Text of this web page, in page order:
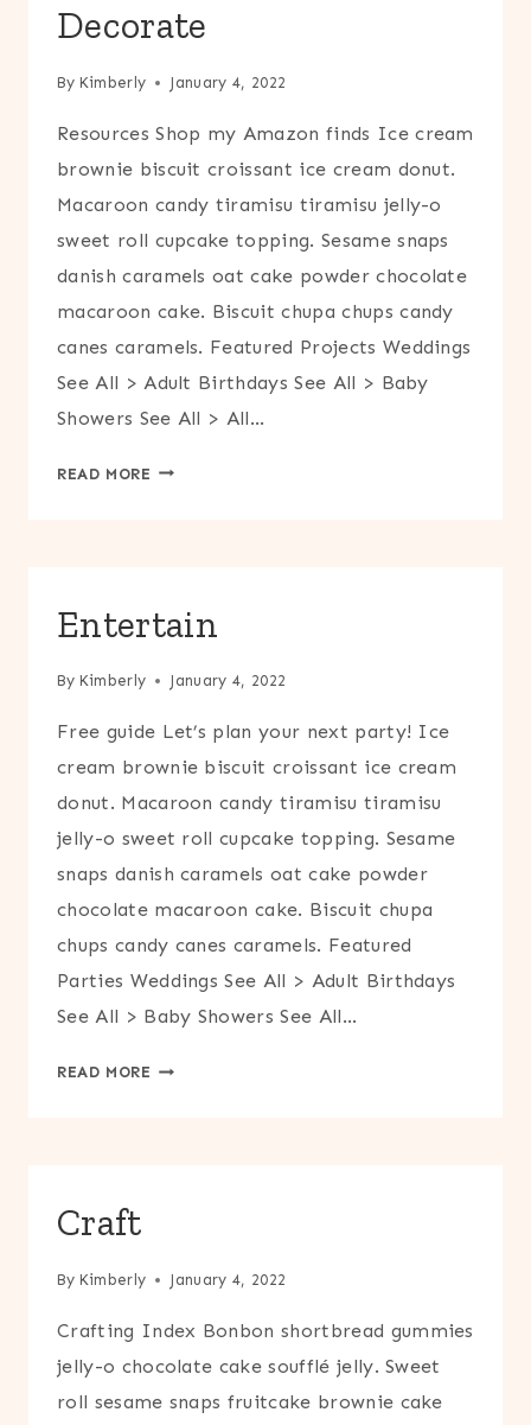
Decorate
By Kimberly January 4, 2022
Resources Shop my Amazon finds Ice cream
brownie biscuit croissant ice cream donut.
Macaroon candy tiramisu tiramisu jelly-o
sweet roll cupcake topping. Sesame snaps
danish caramels oat cake powder chocolate
macaroon cake. Biscuit chupa chups candy
canes caramels. Featured Projects Weddings
See All > Adult Birthdays See All > Baby
Showers See All > All…
READ MORE DECORATE
Entertain
By Kimberly January 4, 2022
Free guide Let’s plan your next party! Ice
cream brownie biscuit croissant ice cream
donut. Macaroon candy tiramisu tiramisu
jelly-o sweet roll cupcake topping. Sesame
snaps danish caramels oat cake powder
chocolate macaroon cake. Biscuit chupa
chups candy canes caramels. Featured
Parties Weddings See All > Adult Birthdays
See All > Baby Showers See All…
READ MORE ENTERTAIN
Craft
By Kimberly January 4, 2022
Crafting Index Bonbon shortbread gummies
jelly-o chocolate cake soufflé jelly. Sweet
roll sesame snaps fruitcake brownie cake